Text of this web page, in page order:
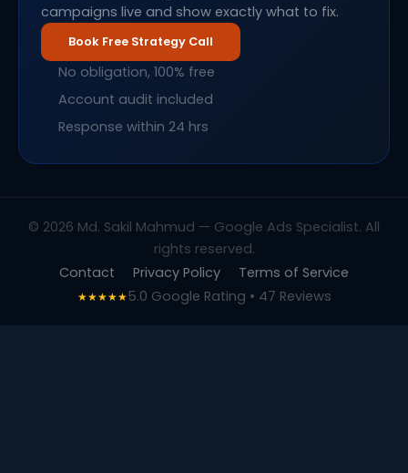
campaigns live and show exactly what to fix.
Book Free Strategy Call
No obligation, 100% free
Account audit included
Response within 24 hrs
© 2026 Md. Sakil Mahmud — Google Ads Specialist. All
rights reserved.
Contact
Privacy Policy Terms of Service
★★★★★5.0 Google Rating • 47 Reviews